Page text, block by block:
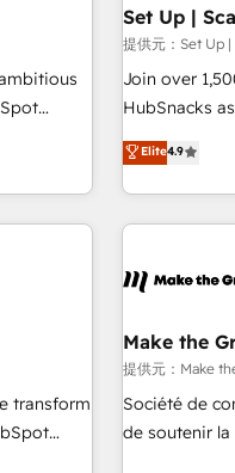
successful operations. Our
principles,
qualification.
optimization,
us to unlock
sustained
to
with
- HubSpot
With our
we
of 100+
Set Up |
提供元：Set Up
Join over
HubSnacks as
pay-as-you-go
Onboarding
2️⃣ Scale Up |
All Experts 3️⃣ Integrate | your entire Tech Stack with Custom
project... ⬅️ Click "Contact Business" ⬅️ to access 150+
center of your
Google or
Quaderno HubSnacks holds the rare Advanced "Custom
Elite4.9
transform
Make the
提供元：Make
Société de
de soutenir la